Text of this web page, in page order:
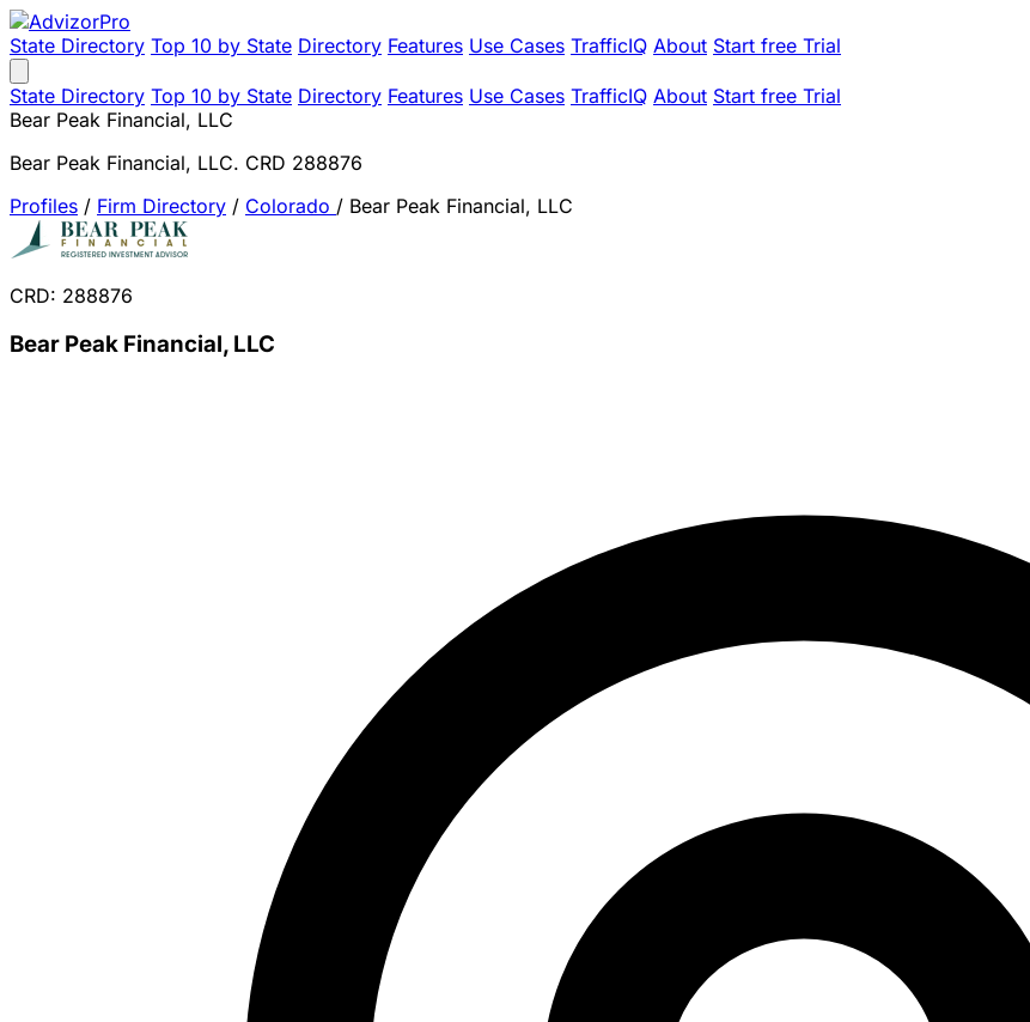
State Directory Top 10 by State Directory Features Use Cases TrafficIQ About Start free Trial
State Directory Top 10 by State Directory Features Use Cases TrafficIQ About Start free Trial
Bear Peak Financial, LLC
Bear Peak Financial, LLC. CRD 288876
Profiles / Firm Directory / Colorado / Bear Peak Financial, LLC
CRD: 288876
Bear Peak Financial, LLC